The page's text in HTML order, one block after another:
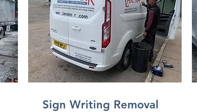
Sign Writing Removal